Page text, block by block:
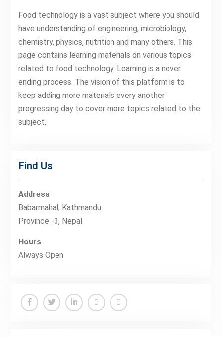
Food technology is a vast subject where you should
have understanding of engineering, microbiology,
chemistry, physics, nutrition and many others. This
page contains learning materials on various topics
related to food technology. Learning is a never
ending process. The vision of this platform is to
keep adding more materials every another
progressing day to cover more topics related to the
subject.
Find Us
Address
Babarmahal, Kathmandu
Province -3, Nepal
Hours
Always Open